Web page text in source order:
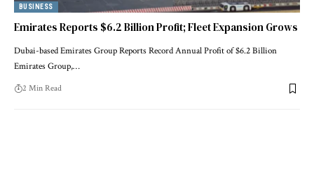
BUSINESS
Emirates Reports $6.2 Billion Profit; Fleet Expansion Grows
Dubai-based Emirates Group Reports Record Annual Profit of $6.2 Billion
Emirates Group,…
2 Min Read